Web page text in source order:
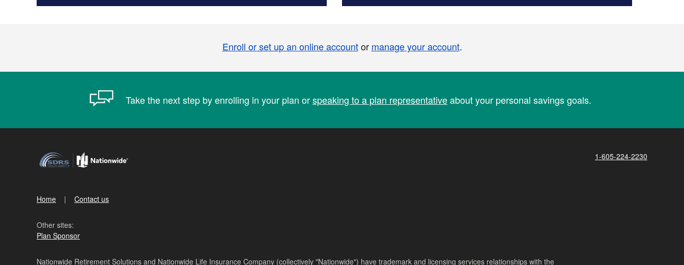
Enroll or set up an online accountor manage your account.
Take the next step by enrolling in your plan orspeaking to a plan representativeabout your personal savings goals.
1-605-224-2230
Home Contact us
Other sites:
Plan Sponsor
Nationwide Retirement Solutions and Nationwide Life Insurance Company (collectively "Nationwide") have trademark and licensing services relationships with the